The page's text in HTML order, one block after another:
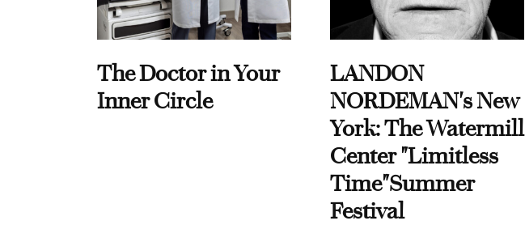
The Doctor in Your
Inner Circle
LANDON
NORDEMAN's New
York: The Watermill
Center "Limitless
Time"Summer
Festival